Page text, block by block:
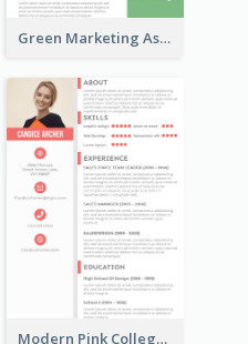
Green Marketing Assistant Resume
Modern Pink College Student Resume